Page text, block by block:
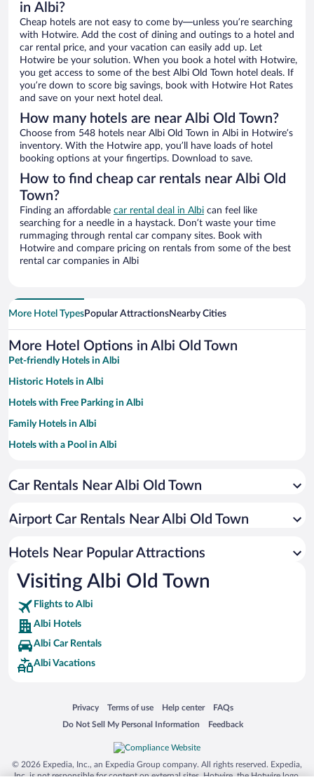
in Albi?
Cheap hotels are not easy to come by—unless you’re searching
with Hotwire. Add the cost of dining and outings to a hotel and
car rental price, and your vacation can easily add up. Let
Hotwire be your solution. When you book a hotel with Hotwire,
you get access to some of the best Albi Old Town hotel deals. If
you’re down to score big savings, book with Hotwire Hot Rates
and save on your next hotel deal.
How many hotels are near Albi Old Town?
Choose from 548 hotels near Albi Old Town in Albi in Hotwire’s
inventory. With the Hotwire app, you’ll have loads of hotel
booking options at your fingertips. Download to save.
How to find cheap car rentals near Albi Old
Town?
Finding an affordable car rental deal in Albi can feel like
searching for a needle in a haystack. Don’t waste your time
rummaging through rental car company sites. Book with
Hotwire and compare pricing on rentals from some of the best
rental car companies in Albi
More Hotel TypesPopular AttractionsNearby Cities
More Hotel Options in Albi Old Town
Pet-friendly Hotels in Albi
Historic Hotels in Albi
Hotels with Free Parking in Albi
Family Hotels in Albi
Hotels with a Pool in Albi
Apartment Hotel in Albi
Hotels with Hot Tubs in Albi
Luxury Hotels in Albi
Car Rentals Near Albi Old Town
Airport Car Rentals Near Albi Old Town
Hotels Near Popular Attractions
Visiting Albi Old Town
Flights to Albi
Albi Hotels
Albi Car Rentals
Albi Vacations
Privacy
Opens in a new window
Terms of use
Opens in a new window
Help center
Opens in a new window
FAQs
Opens in a new window
Do Not Sell My Personal Information
Opens in a new window Feedback
Opens in a new window
© 2026 Expedia, Inc., an Expedia Group company. All rights reserved. Expedia,
Inc. is not responsible for content on external sites. Hotwire, the Hotwire logo,